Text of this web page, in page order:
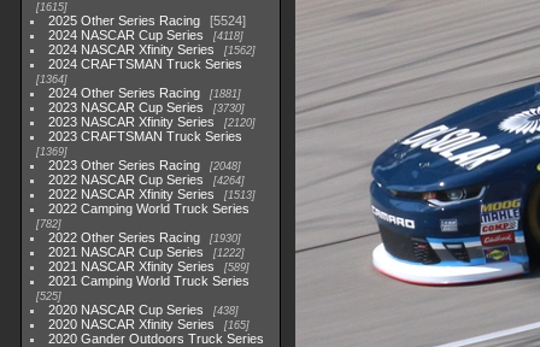
1615
2025 Other Series Racing
5524
2024 NASCAR Cup Series
4118
2024 NASCAR Xfinity Series 1562
2024 CRAFTSMAN Truck Series
1364
2024 Other Series Racing 1881
2023 NASCAR Cup Series 3730
2023 NASCAR Xfinity Series 2120
2023 CRAFTSMAN Truck Series
1369
2023 Other Series Racing 2048
2022 NASCAR Cup Series 4264
2022 NASCAR Xfinity Series 1513
2022 Camping World Truck Series
782
2022 Other Series Racing 1930
2021 NASCAR Cup Series 1222
2021 NASCAR Xfinity Series 589
2021 Camping World Truck Series
525
2020 NASCAR Cup Series 438
2020 NASCAR Xfinity Series 165
2020 Gander Outdoors Truck Series